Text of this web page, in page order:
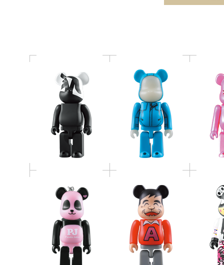
BE@RBRICK
Panda John
BE@RBRICK
赤塚不二夫
BE@RBRICK by
MANGART BEAMS T
I LOVE ROCK!
BE@RBRICK
Bad Town
BE@RBRICK